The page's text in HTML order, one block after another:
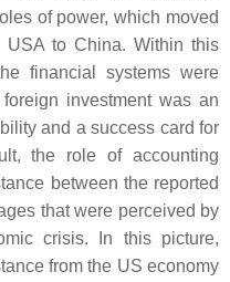
of power, which moved
to China. Within this
financial systems were
investment was an
and a success card for
the role of accounting
between the reported
that were perceived by
crisis. In this picture,
from the US economy